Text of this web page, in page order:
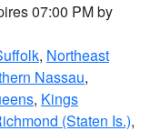
07:00 PM by
, Northeast
Nassau,
, Kings
(Staten Is.),